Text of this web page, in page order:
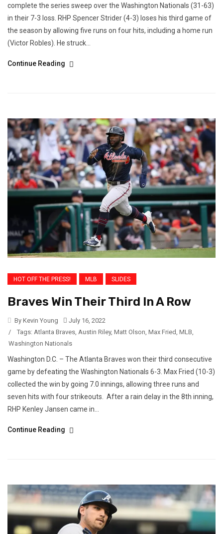
complete the series sweep over the Washington Nationals (31-63)
in their 7-3 loss. RHP Spencer Strider (4-3) loses his third game of
the season by allowing five runs on four hits, including a home run
(Victor Robles). He struck...
Continue Reading
HOT OFF THE PRESS! MLB SLIDES
Braves Win Their Third In A Row
By Kevin Young
July 16, 2022
/
Tags: Atlanta Braves Austin Riley, Matt Olson Max Fried MLB
Washington Nationals
Washington D.C. – The Atlanta Braves won their third consecutive
game by defeating the Washington Nationals 6-3. Max Fried (10-3)
collected the win by going 7.0 innings, allowing three runs and
seven hits with four strikeouts. After a rain delay in the 8th inning,
RHP Kenley Jansen came in...
Continue Reading